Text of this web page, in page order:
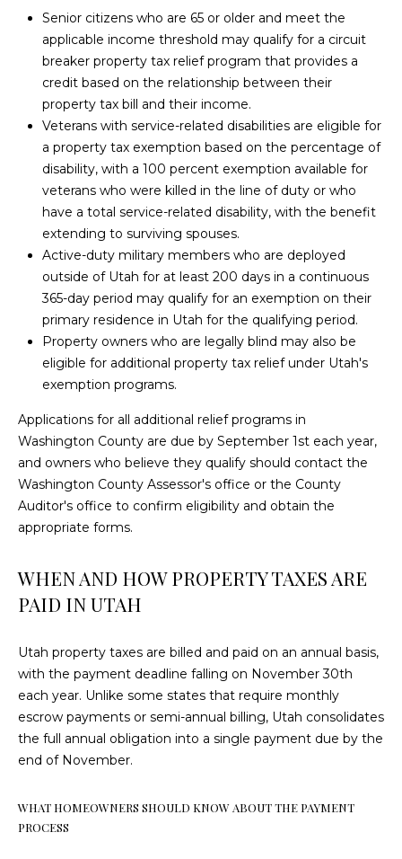
SEARCH
E
S
T
I
M
O
I
A
L
S
C
O
N
C
U
S
M
Senior citizens who are 65 or older and meet the
applicable income threshold may qualify for a circuit
breaker property tax relief program that provides a
credit based on the relationship between their
property tax bill and their income.
Veterans with service-related disabilities are eligible for
a property tax exemption based on the percentage of
disability, with a 100 percent exemption available for
veterans who were killed in the line of duty or who
have a total service-related disability, with the benefit
extending to surviving spouses.
Active-duty military members who are deployed
outside of Utah for at least 200 days in a continuous
365-day period may qualify for an exemption on their
primary residence in Utah for the qualifying period.
Property owners who are legally blind may also be
eligible for additional property tax relief under Utah's
exemption programs.
Applications for all additional relief programs in
Washington County are due by September 1st each year,
and owners who believe they qualify should contact the
Washington County Assessor's office or the County
Auditor's office to confirm eligibility and obtain the
appropriate forms.
WHEN AND HOW PROPERTY TAXES ARE
PAID IN UTAH
Utah property taxes are billed and paid on an annual basis,
with the payment deadline falling on November 30th
each year. Unlike some states that require monthly
escrow payments or semi-annual billing, Utah consolidates
the full annual obligation into a single payment due by the
end of November.
WHAT HOMEOWNERS SHOULD KNOW ABOUT THE PAYMENT
PROCESS
N
&
A
N
G
I
E
H
A
M
M
E
R
(
3
5
)
6
8
4
(
4
3
5
8